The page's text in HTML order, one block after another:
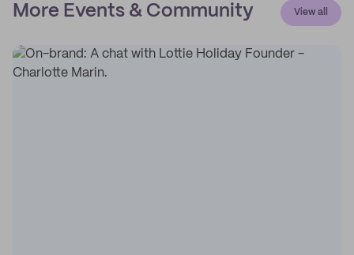
More Events & Community View all